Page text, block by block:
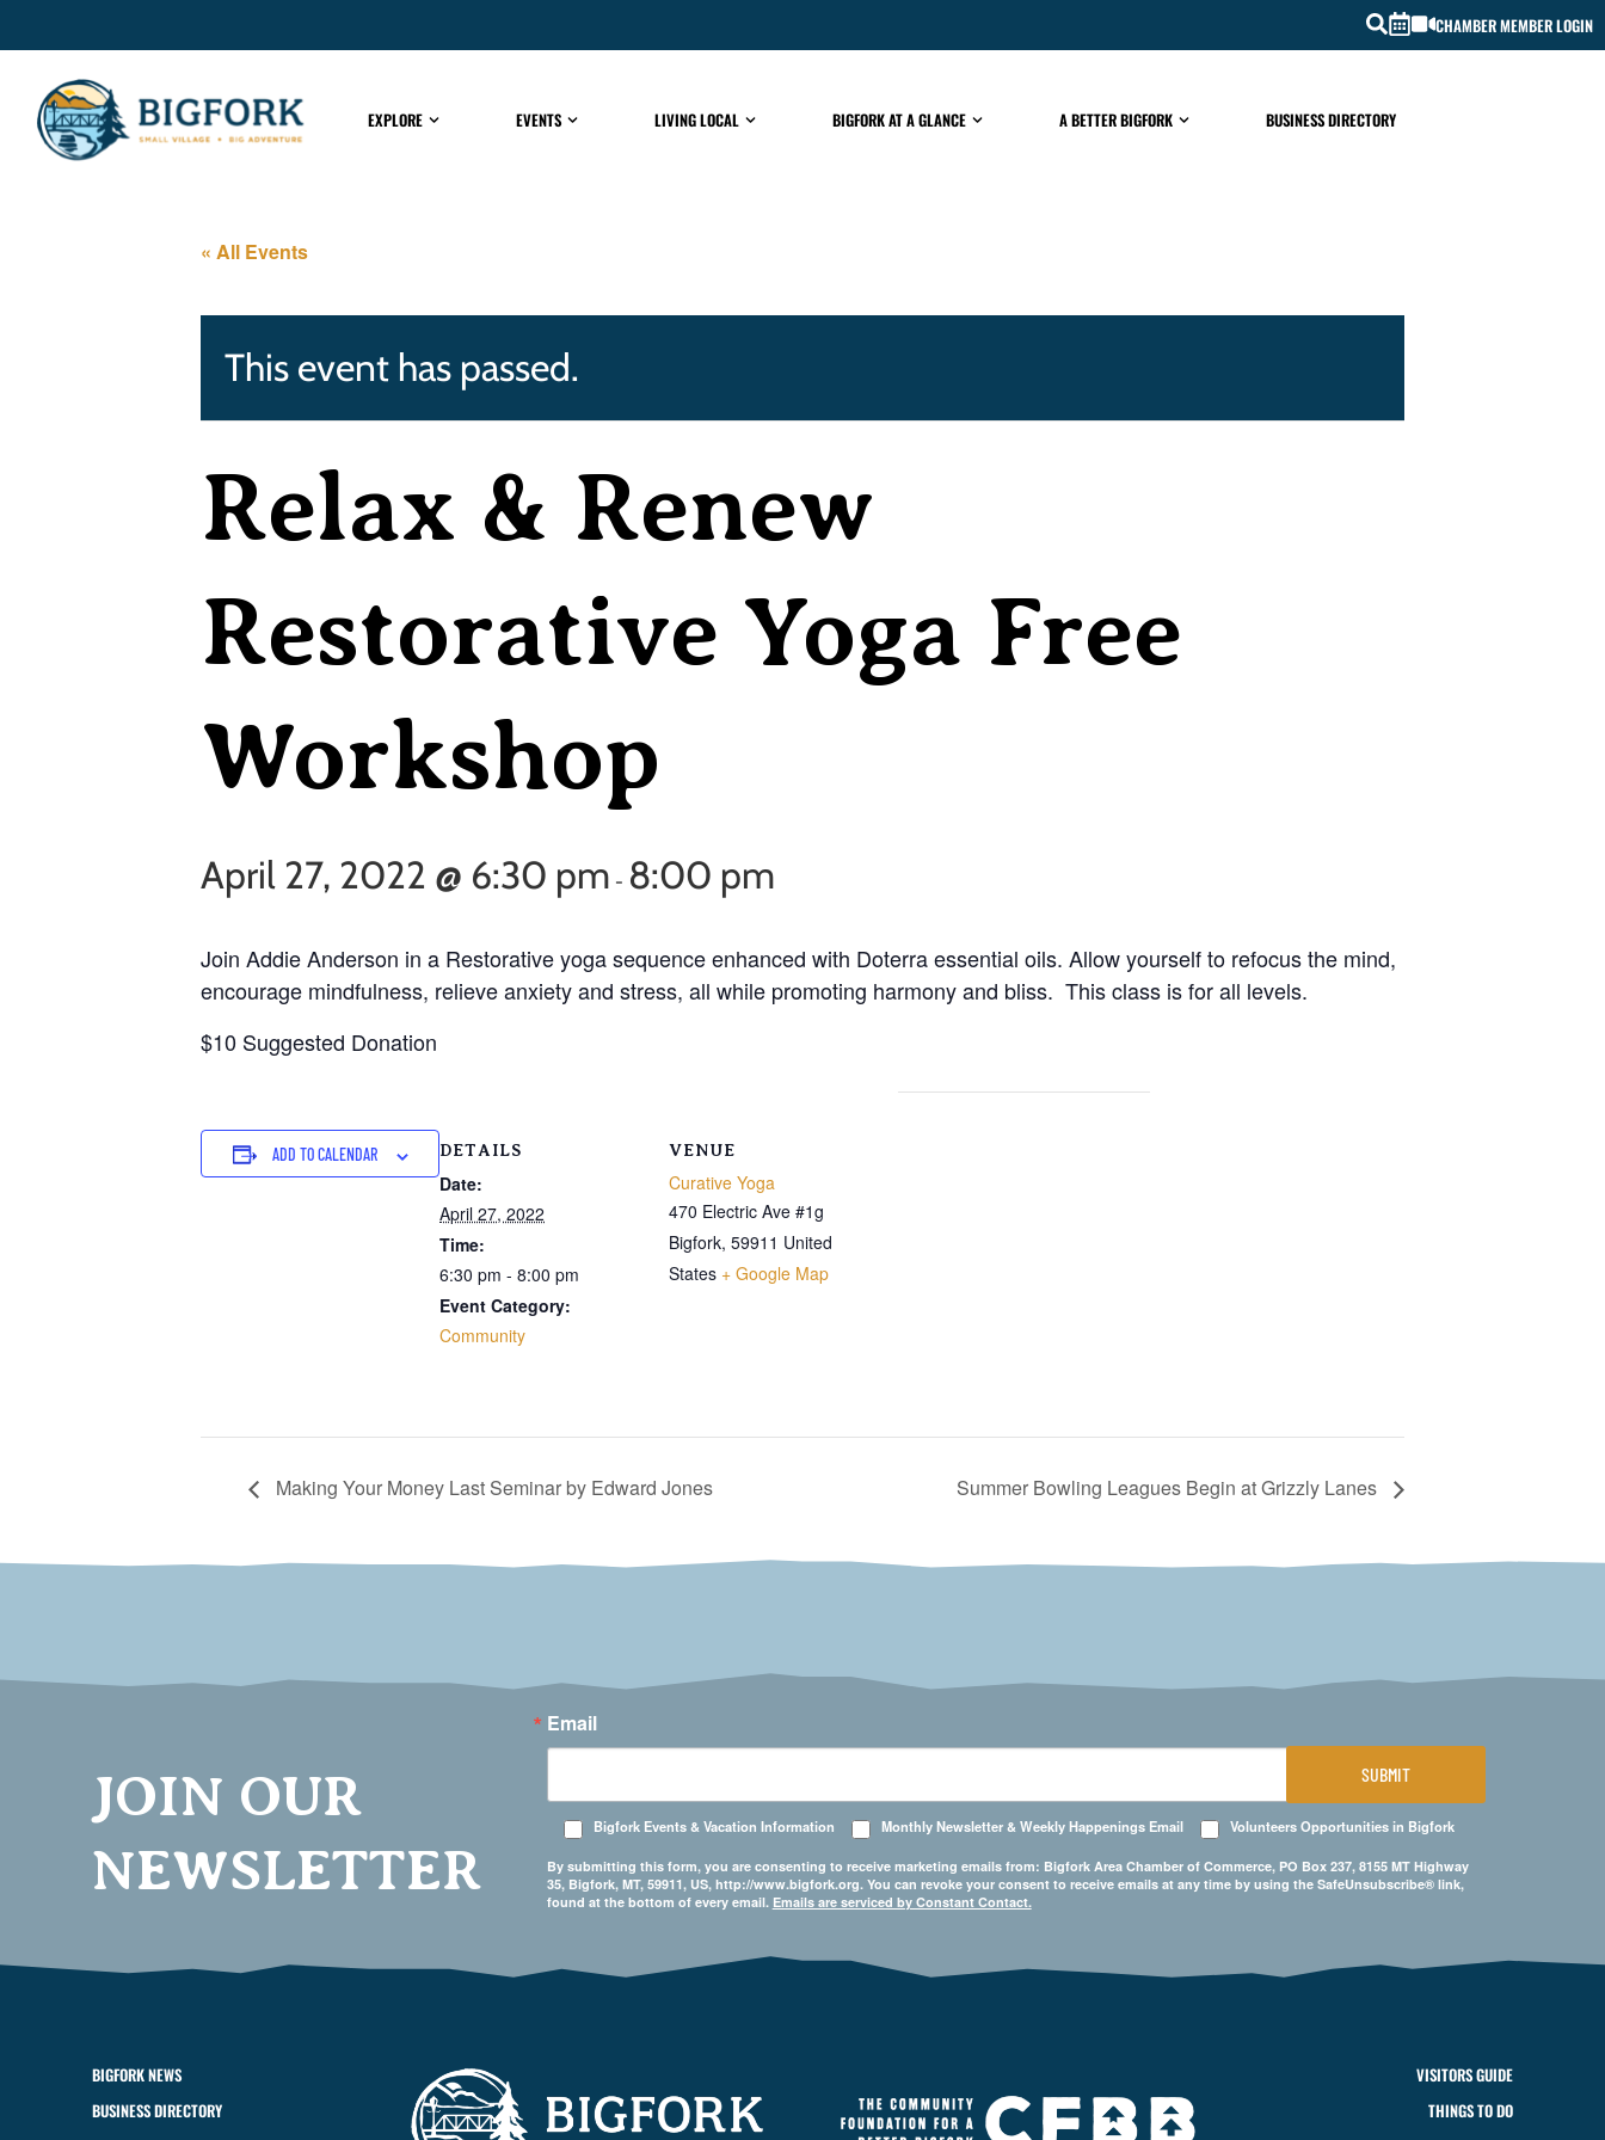
CHAMBER MEMBER LOGIN
EXPLORE EVENTS LIVING LOCAL BIGFORK AT A GLANCE A BETTER BIGFORK BUSINESS DIRECTORY
« All Events
This event has passed.
Relax & Renew
Restorative Yoga Free
Workshop
April 27, 2022 @ 6:30 pm - 8:00 pm
Join Addie Anderson in a Restorative yoga sequence enhanced with Doterra essential oils. Allow yourself to refocus the mind,
encourage mindfulness, relieve anxiety and stress, all while promoting harmony and bliss. This class is for all levels.
$10 Suggested Donation
ADD TO CALENDAR DETAILS
Date:
April 27, 2022
Time:
6:30 pm - 8:00 pm
Event Category:
Community
VENUE
Curative Yoga
470 Electric Ave #1g
Bigfork, 59911 United
States + Google Map
Making Your Money Last Seminar by Edward Jones Summer Bowling Leagues Begin at Grizzly Lanes
JOIN OUR
NEWSLETTER
Email
Bigfork Events & Vacation Information Monthly Newsletter & Weekly Happenings Email Volunteers Opportunities in Bigfork
By submitting this form, you are consenting to receive marketing emails from: Bigfork Area Chamber of Commerce, PO Box 237, 8155 MT Highway
35, Bigfork, MT, 59911, US, http://www.bigfork.org. You can revoke your consent to receive emails at any time by using the SafeUnsubscribe® link,
found at the bottom of every email. Emails are serviced by Constant Contact.
SUBMIT
BIGFORK NEWS
BUSINESS DIRECTORY
VISITORS GUIDE
THINGS TO DO